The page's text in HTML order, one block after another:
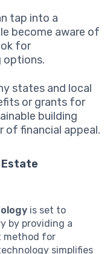
tap into a
become aware of
for
options.
states and local
or grants for
building
of financial appeal.
Estate
is set to
by providing a
method for
simplifies